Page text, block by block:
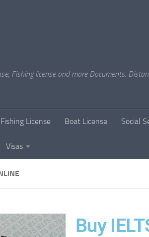
Fishing license and more Documents.
Fishing License Boat License Social
Visas
Buy